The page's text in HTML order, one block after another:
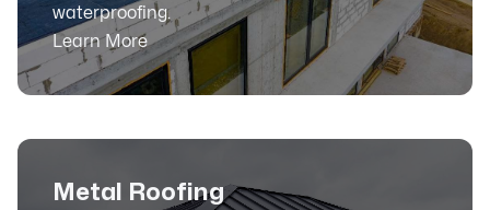
waterproofing.
Learn More
Metal Roofing